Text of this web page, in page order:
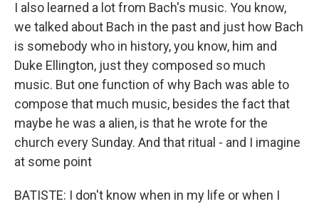
I also learned a lot from Bach's music. You know,
we talked about Bach in the past and just how Bach
is somebody who in history, you know, him and
Duke Ellington, just they composed so much
music. But one function of why Bach was able to
compose that much music, besides the fact that
maybe he was a alien, is that he wrote for the
church every Sunday. And that ritual - and I imagine
at some point
BATISTE: I don't know when in my life or when I